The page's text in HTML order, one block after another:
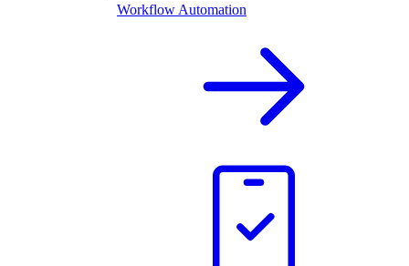
Workflow Automation